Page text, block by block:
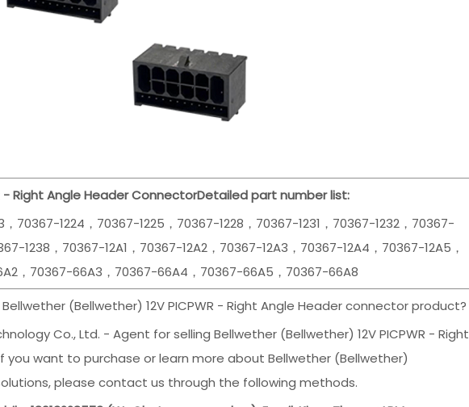
- Right Angle Header ConnectorDetailed part number list:
，70367-1224，70367-1225，70367-1228，70367-1231，70367-1232，70367-
1238，70367-12A1，70367-12A2，70367-12A3，70367-12A4，70367-12A5，
，70367-66A3，70367-66A4，70367-66A5，70367-66A8
(Bellwether) 12V PICPWR - Right Angle Header connector product?
Co., Ltd. - Agent for selling Bellwether (Bellwether) 12V PICPWR - Right
you want to purchase or learn more about Bellwether (Bellwether)
please contact us through the following methods.